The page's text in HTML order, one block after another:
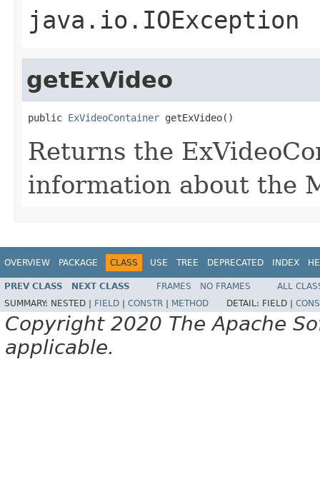
java.io.IOException
getExVideo
public ExVideoContainer getExVideo()
Returns the
information about the
OVERVIEW PACKAGE CLASS USE TREE DEPRECATED INDEX
PREV CLASS NEXT CLASS FRAMES NO FRAMES
ALL
SUMMARY: NESTED | FIELD CONSTR METHOD DETAIL: FIELD |
Copyright 2020 The Apache
applicable.